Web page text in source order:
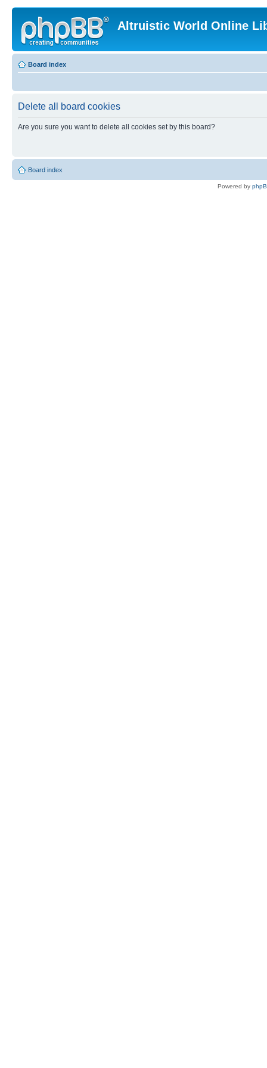
Altruistic World Online
Board index
Delete all board cookies
Are you sure you want to delete all cookies set by this board?
Board index
Powered by